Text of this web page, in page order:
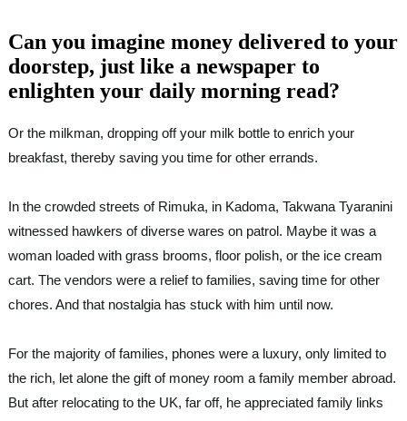
Can you imagine money delivered to your
doorstep, just like a newspaper to
enlighten your daily morning read?
Or the milkman, dropping off your milk bottle to enrich your
breakfast, thereby saving you time for other errands.
In the crowded streets of Rimuka, in Kadoma, Takwana Tyaranini
witnessed hawkers of diverse wares on patrol. Maybe it was a
woman loaded with grass brooms, floor polish, or the ice cream
cart. The vendors were a relief to families, saving time for other
chores. And that nostalgia has stuck with him until now.
For the majority of families, phones were a luxury, only limited to
the rich, let alone the gift of money room a family member abroad.
But after relocating to the UK, far off, he appreciated family links